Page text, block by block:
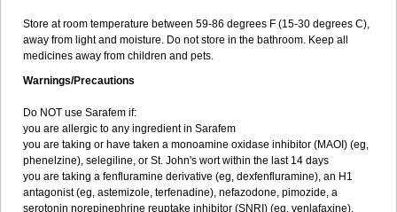
Store at room temperature between 59-86 degrees F (15-30 degrees C),
away from light and moisture. Do not store in the bathroom. Keep all
medicines away from children and pets.
Warnings/Precautions
Do NOT use Sarafem if:
you are allergic to any ingredient in Sarafem
you are taking or have taken a monoamine oxidase inhibitor (MAOI) (eg,
phenelzine), selegiline, or St. John's wort within the last 14 days
you are taking a fenfluramine derivative (eg, dexfenfluramine), an H1
antagonist (eg, astemizole, terfenadine), nefazodone, pimozide, a
serotonin norepinephrine reuptake inhibitor (SNRI) (eg, venlafaxine),